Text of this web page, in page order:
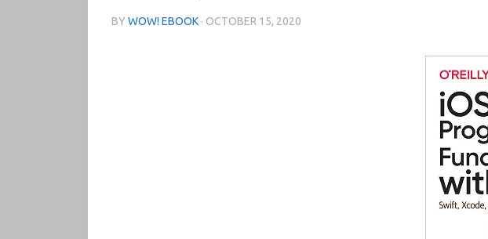
BY WOW! EBOOK · OCTOBER 15, 2020